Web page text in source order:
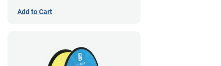
Add to Cart